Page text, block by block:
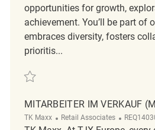
opportunities for growth,
achievement. You’ll be part of
embraces diversity, fosters
prioritis...
Save Mitarbeiter im Verkauf (m/w/d)
MITARBEITER IM VERKAUF
TK Maxx Category
Retail Associates ReqId